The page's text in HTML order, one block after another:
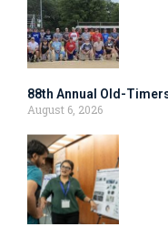
88th Annual Old-
August 6, 2026